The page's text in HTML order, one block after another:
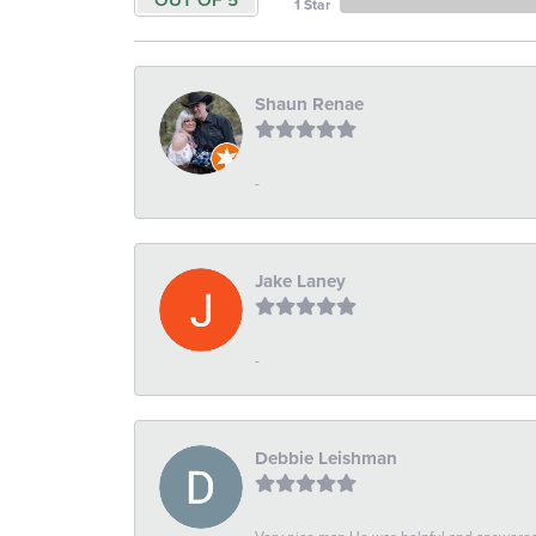
1 Star
Shaun Renae
-
Jake Laney
-
Debbie Leishman